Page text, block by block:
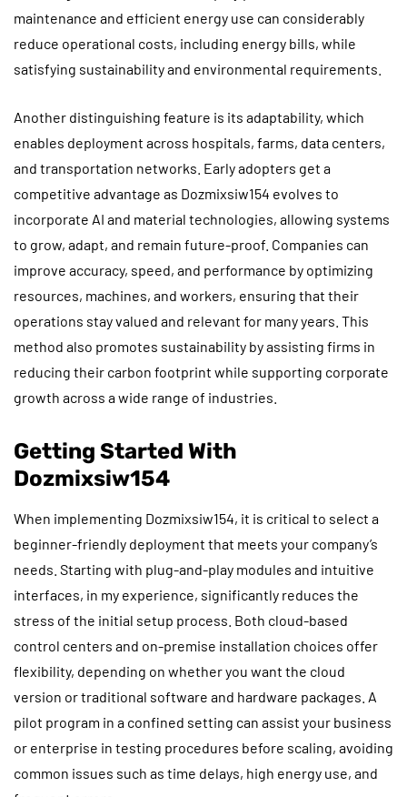
maintenance and efficient energy use can considerably
reduce operational costs, including energy bills, while
satisfying sustainability and environmental requirements.
Another distinguishing feature is its adaptability, which
enables deployment across hospitals, farms, data centers,
and transportation networks. Early adopters get a
competitive advantage as Dozmixsiw154 evolves to
incorporate AI and material technologies, allowing systems
to grow, adapt, and remain future-proof. Companies can
improve accuracy, speed, and performance by optimizing
resources, machines, and workers, ensuring that their
operations stay valued and relevant for many years. This
method also promotes sustainability by assisting firms in
reducing their carbon footprint while supporting corporate
growth across a wide range of industries.
Getting Started With
Dozmixsiw154
When implementing Dozmixsiw154, it is critical to select a
beginner-friendly deployment that meets your company’s
needs. Starting with plug-and-play modules and intuitive
interfaces, in my experience, significantly reduces the
stress of the initial setup process. Both cloud-based
control centers and on-premise installation choices offer
flexibility, depending on whether you want the cloud
version or traditional software and hardware packages. A
pilot program in a confined setting can assist your business
or enterprise in testing procedures before scaling, avoiding
common issues such as time delays, high energy use, and